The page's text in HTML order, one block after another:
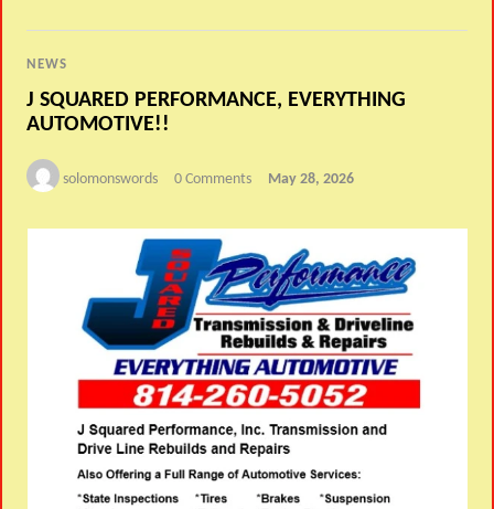
NEWS
J SQUARED PERFORMANCE, EVERYTHING
AUTOMOTIVE!!
solomonswords 0 Comments May 28, 2026